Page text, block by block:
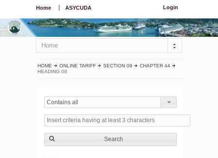
Login
Home ASYCUDA
Home
HOME ONLINE TARIFF SECTION 09
CHAPTER 44
HEADING 08
Contains all
Search